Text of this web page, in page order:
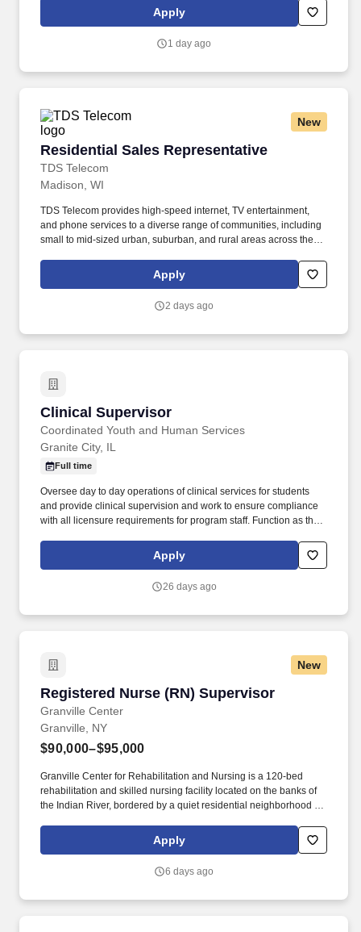
developed and acquired more than $7 billion in commercial and
residential assets. The Maintenance Supervisor is responsible for
outside contractors engaged in maintaining and repairing
Apply
1 day ago
New
Residential Sales Representative
TDS Telecom
Residential Sales Representative
Madison, WI
TDS Telecom provides high-speed internet, TV entertainment,
and phone services to a diverse range of communities, including
small to mid-sized urban, suburban, and rural areas across the
building and expanding fiber optic networks that bring cutting-
edge connectivity to neighborhoods nationwide. Responsibilities:
existing prospects through door-to-door visits, networking, and
Apply
2 days ago
Clinical Supervisor
Coordinated Youth and Human Services
Clinical Supervisor
Granite City, IL
Full time
Oversee day to day operations of clinical services for students
and provide clinical supervision and work to ensure compliance
with all licensure requirements for program staff. Function as the
necessary IEP meetings; work with EEP teachers to assure the
completion of IEP documents.
Apply
26 days ago
New
Registered Nurse (RN) Supervisor
Granville Center
Registered Nurse (RN) Supervisor
Granville, NY
$90,000–$95,000
Granville Center for Rehabilitation and Nursing is a 120-bed
rehabilitation and skilled nursing facility located on the banks of
the Indian River, bordered by a quiet residential neighborhood on
ensuring the highest quality of life for all our residents, helping
each to get stronger, healthier and happier.
Apply
6 days ago